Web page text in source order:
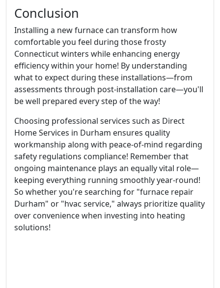
Conclusion
Installing a new furnace can transform how
comfortable you feel during those frosty
Connecticut winters while enhancing energy
efficiency within your home! By understanding
what to expect during these installations—from
assessments through post-installation care—you'll
be well prepared every step of the way!
Choosing professional services such as Direct
Home Services in Durham ensures quality
workmanship along with peace-of-mind regarding
safety regulations compliance! Remember that
ongoing maintenance plays an equally vital role—
keeping everything running smoothly year-round!
So whether you're searching for "furnace repair
Durham" or "hvac service," always prioritize quality
over convenience when investing into heating
solutions!